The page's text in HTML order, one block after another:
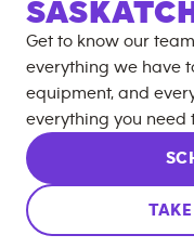
Get to know our
everything we have
equipment, and
everything you need